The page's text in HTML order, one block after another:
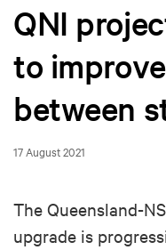
QNI
to
between
17 August 2021
The Queensland-
upgrade is